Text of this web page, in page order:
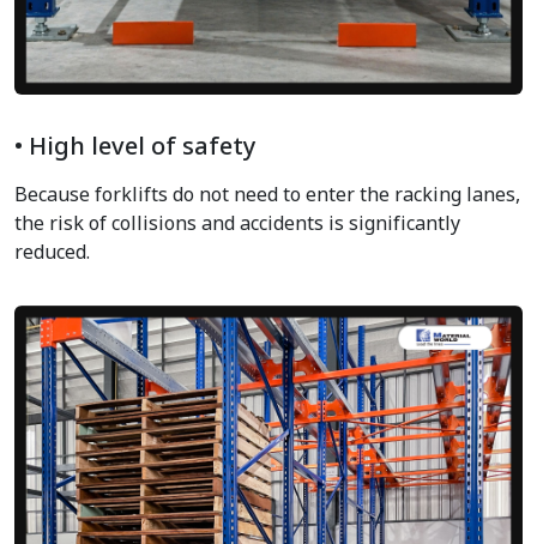
• High level of safety
Because forklifts do not need to enter the racking lanes,
the risk of collisions and accidents is significantly
reduced.